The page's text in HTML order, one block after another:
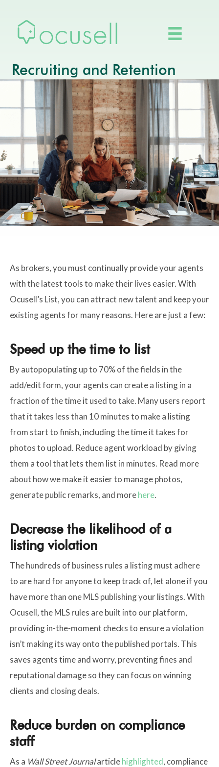
Recruiting and Retention
As brokers, you must continually provide your agents
with the latest tools to make their lives easier. With
Ocusell’s List, you can attract new talent and keep your
existing agents for many reasons. Here are just a few:
Speed up the time to list
By autopopulating up to 70% of the fields in the
add/edit form, your agents can create a listing in a
fraction of the time it used to take. Many users report
that it takes less than 10 minutes to make a listing
from start to finish, including the time it takes for
photos to upload. Reduce agent workload by giving
them a tool that lets them list in minutes. Read more
about how we make it easier to manage photos,
generate public remarks, and morehere.
Decrease the likelihood of a
listing violation
The hundreds of business rules a listing must adhere
to are hard for anyone to keep track of, let alone if you
have more than one MLS publishing your listings. With
Ocusell, the MLS rules are built into our platform,
providing in-the-moment checks to ensure a violation
isn’t making its way onto the published portals. This
saves agents time and worry, preventing fines and
reputational damage so they can focus on winning
clients and closing deals.
Reduce burden on compliance
staff
As a Wall Street Journalarticlehighlighted, compliance